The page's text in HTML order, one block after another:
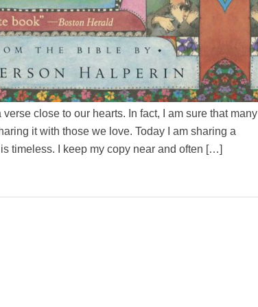
close to our hearts. In fact, I am sure that many
it with those we love. Today I am sharing a
timeless. I keep my copy near and often […]